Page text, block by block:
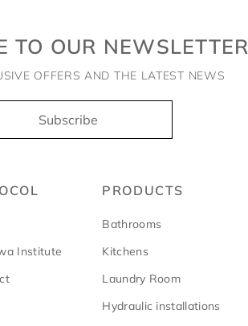
TO OUR NEWSLETTER
OFFERS AND THE LATEST NEWS
Subscribe
Institute
PRODUCTS
Bathrooms
Kitchens
Laundry Room
Hydraulic installations